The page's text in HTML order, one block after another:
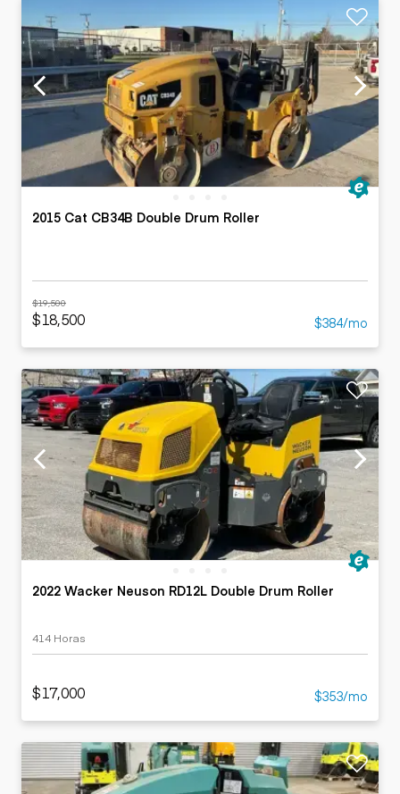
2015 Cat CB34B Double Drum Roller
$19,500
$18,500 $384/mo
2022 Wacker Neuson RD12L Double Drum Roller
414 Horas
$17,000 $353/mo